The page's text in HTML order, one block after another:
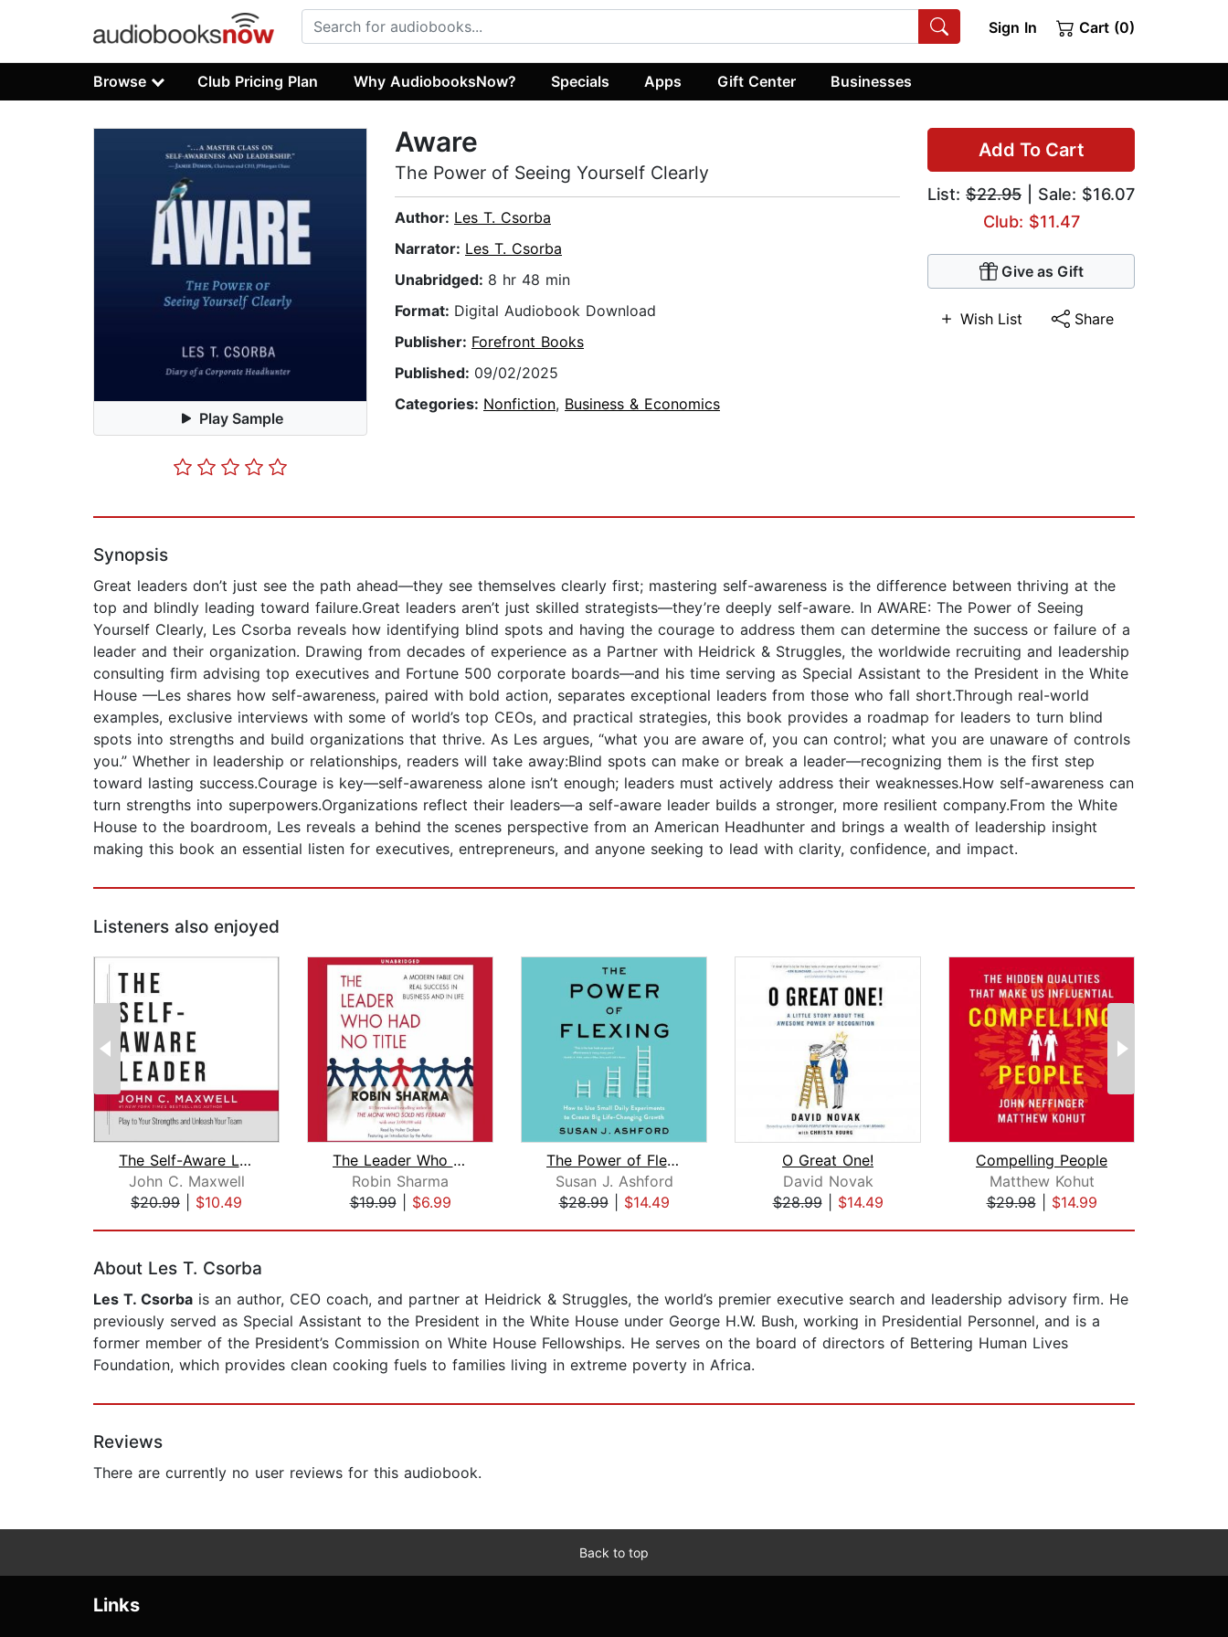
Sign In Cart (0)
Browse Club Pricing Plan Why AudiobooksNow? Specials Apps Gift Center Businesses
Play Sample
Add To Cart
List: $22.95 | Sale: $16.07
Club: $11.47
Give as Gift
Wish List Share
Aware
The Power of Seeing Yourself Clearly
Author: Les T. Csorba
Narrator: Les T. Csorba
Unabridged: 8 hr 48 min
Format: Digital Audiobook Download
Publisher: Forefront Books
Published: 09/02/2025
Categories: Nonfiction, Business & Economics
Synopsis
Great leaders don’t just see the path ahead—they see themselves clearly first; mastering self-awareness is the difference between thriving at the
top and blindly leading toward failure.Great leaders aren’t just skilled strategists—they’re deeply self-aware. In AWARE: The Power of Seeing
Yourself Clearly, Les Csorba reveals how identifying blind spots and having the courage to address them can determine the success or failure of a
leader and their organization. Drawing from decades of experience as a Partner with Heidrick & Struggles, the worldwide recruiting and leadership
consulting firm advising top executives and Fortune 500 corporate boards—and his time serving as Special Assistant to the President in the White
House —Les shares how self-awareness, paired with bold action, separates exceptional leaders from those who fall short.Through real-world
examples, exclusive interviews with some of world’s top CEOs, and practical strategies, this book provides a roadmap for leaders to turn blind
spots into strengths and build organizations that thrive. As Les argues, “what you are aware of, you can control; what you are unaware of controls
you.” Whether in leadership or relationships, readers will take away:Blind spots can make or break a leader—recognizing them is the first step
toward lasting success.Courage is key—self-awareness alone isn’t enough; leaders must actively address their weaknesses.How self-awareness can
turn strengths into superpowers.Organizations reflect their leaders—a self-aware leader builds a stronger, more resilient company.From the White
House to the boardroom, Les reveals a behind the scenes perspective from an American Headhunter and brings a wealth of leadership insight
making this book an essential listen for executives, entrepreneurs, and anyone seeking to lead with clarity, confidence, and impact.
Listeners also enjoyed
The Self-Aware Leader
John C. Maxwell
$20.99
$10.49
The Leader Who Had No Title
Robin Sharma
$19.99| $6.99
The Power of Flexing
Susan J. Ashford
$28.99| $14.49
O Great One!
David Novak
$28.99| $14.49
Compelling People
Matthew Kohut
$29.98| $14.99
About Les T. Csorba
Les T. Csorba is an author, CEO coach, and partner at Heidrick & Struggles, the world’s premier executive search and leadership advisory firm. He
previously served as Special Assistant to the President in the White House under George H.W. Bush, working in Presidential Personnel, and is a
former member of the President’s Commission on White House Fellowships. He serves on the board of directors of Bettering Human Lives
Foundation, which provides clean cooking fuels to families living in extreme poverty in Africa.
Reviews
There are currently no user reviews for this audiobook.
Back to top
Links